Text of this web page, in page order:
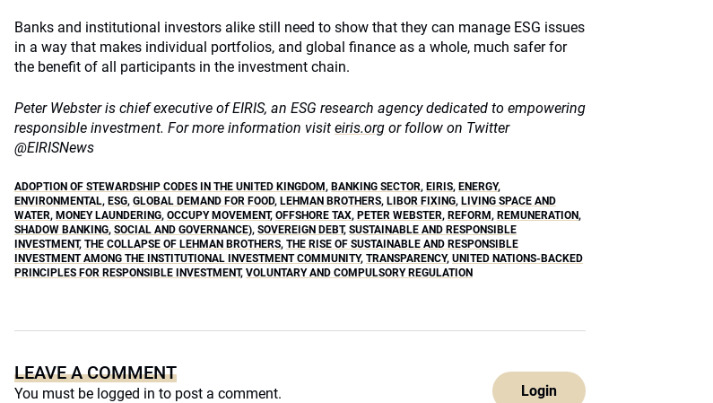
Banks and institutional investors alike still need to show that they can manage ESG issues
in a way that makes individual portfolios, and global finance as a whole, much safer for
the benefit of all participants in the investment chain.
Peter Webster is chief executive of EIRIS, an ESG research agency dedicated to empowering
responsible investment. For more information visit eiris.org or follow on Twitter
@EIRISNews
ADOPTION OF STEWARDSHIP CODES IN THE UNITED KINGDOM, BANKING SECTOR, EIRIS, ENERGY,
ENVIRONMENTAL, ESG, GLOBAL DEMAND FOR FOOD, LEHMAN BROTHERS, LIBOR FIXING, LIVING SPACE AND
WATER, MONEY LAUNDERING, OCCUPY MOVEMENT, OFFSHORE TAX, PETER WEBSTER, REFORM, REMUNERATION,
SHADOW BANKING, SOCIAL AND GOVERNANCE), SOVEREIGN DEBT, SUSTAINABLE AND RESPONSIBLE
INVESTMENT, THE COLLAPSE OF LEHMAN BROTHERS, THE RISE OF SUSTAINABLE AND RESPONSIBLE
INVESTMENT AMONG THE INSTITUTIONAL INVESTMENT COMMUNITY, TRANSPARENCY, UNITED NATIONS-BACKED
PRINCIPLES FOR RESPONSIBLE INVESTMENT, VOLUNTARY AND COMPULSORY REGULATION
LEAVE A COMMENT
You must be logged in to post a comment. Login